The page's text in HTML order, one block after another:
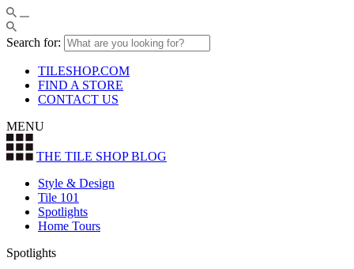
Search for:
TILESHOP.COM
FIND A STORE
CONTACT US
MENU
THE TILE SHOPBLOG
Style & Design
Tile 101
Spotlights
Home Tours
Spotlights